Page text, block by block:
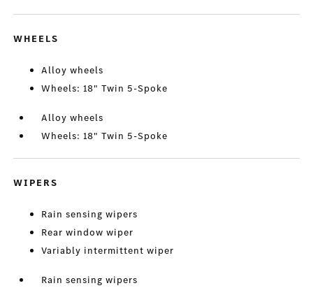
WHEELS
Alloy wheels
Wheels: 18" Twin 5-Spoke
Alloy wheels
Wheels: 18" Twin 5-Spoke
WIPERS
Rain sensing wipers
Rear window wiper
Variably intermittent wiper
Rain sensing wipers